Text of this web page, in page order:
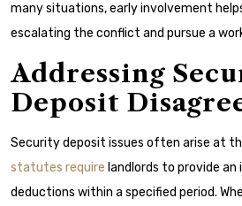
many situations, early involvement
escalating the conflict and pursue a
Addressing
Deposit
Security deposit issues often arise at
statutes require landlords to provide
deductions within a specified period.